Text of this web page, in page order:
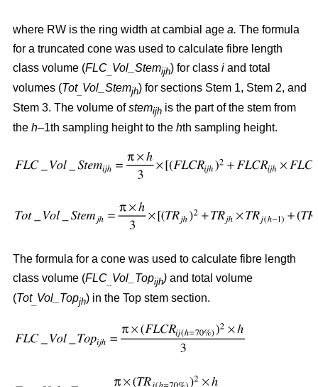
where RW is the ring width at cambial age a. The formula
for a truncated cone was used to calculate fibre length
class volume (FLC Vol_Stemijh) for class i and total
volumes (Tot Vol_Stemjh) for sections Stem 1, Stem 2, and
Stem 3. The volume ofstemijh is the part of the stem from
the h–1th sampling height to the hth sampling height.
The formula for a cone was used to calculate fibre length
class volume (FLC Vol_Topijh) and total volume
(Tot Vol_Topjh) in the Top stem section.